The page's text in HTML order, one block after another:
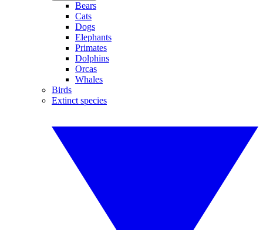
Bears
Cats
Dogs
Elephants
Primates
Dolphins
Orcas
Whales
Birds
Extinct species